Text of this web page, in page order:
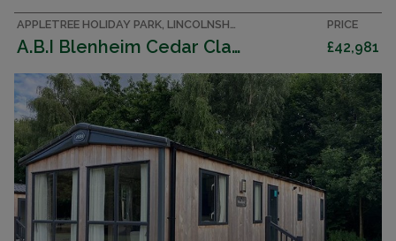
A.B.I Blenheim Cedar Clad 003176
PRICE
£42,981